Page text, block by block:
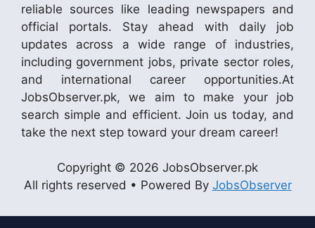
reliable sources like leading newspapers and
official portals. Stay ahead with daily job
updates across a wide range of industries,
including government jobs, private sector roles,
and international career opportunities.At
JobsObserver.pk, we aim to make your job
search simple and efficient. Join us today, and
take the next step toward your dream career!
Copyright © 2026 JobsObserver.pk
All rights reserved • Powered By JobsObserver